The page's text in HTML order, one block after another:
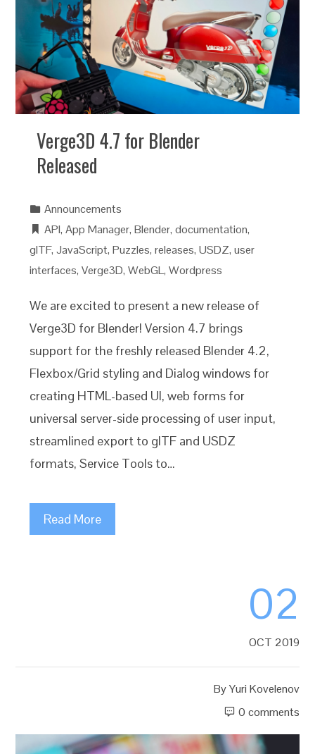
Verge3D 4.7 for Blender
Released
Announcements
API,App Manager,Blender,documentation,
glTF,JavaScript,Puzzles,releases,USDZ,user
interfaces,Verge3D,WebGL,Wordpress
We are excited to present a new release of
Verge3D for Blender! Version 4.7 brings
support for the freshly released Blender 4.2,
Flexbox/Grid styling and Dialog windows for
creating HTML-based UI, web forms for
universal server-side processing of user input,
streamlined export to glTF and USDZ
formats, Service Tools to…
Read More
02
OCT 2019
ByYuri Kovelenov
0 comments